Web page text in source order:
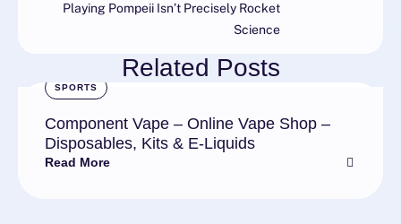
Playing Pompeii Isn’t Precisely Rocket
Science
Related Posts
SPORTS
Component Vape – Online Vape Shop –
Disposables, Kits & E-Liquids
Read More